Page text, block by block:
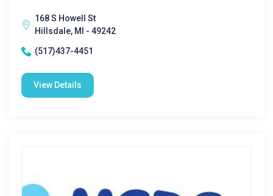
168 S Howell St
Hillsdale, MI - 49242
(517)437-4451
View Details